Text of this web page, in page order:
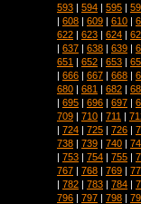
593 | 594 | 595 |
| 608 | 609 | 610 |
622 | 623 | 624 |
| 637 | 638 | 639 |
651 | 652 | 653 |
| 666 | 667 | 668 |
680 | 681 | 682 |
| 695 | 696 | 697 |
709 | 710 | 711 |
| 724 | 725 | 726 |
738 | 739 | 740 |
| 753 | 754 | 755 |
767 | 768 | 769 |
| 782 | 783 | 784 |
796 | 797 | 798 |